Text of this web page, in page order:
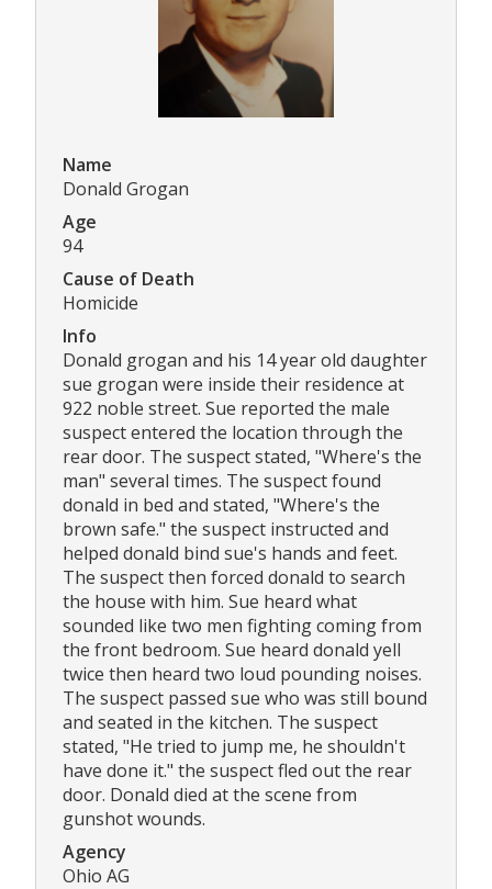
Name
Donald Grogan
Age
94
Cause of Death
Homicide
Info
Donald grogan and his 14 year old daughter
sue grogan were inside their residence at
922 noble street. Sue reported the male
suspect entered the location through the
rear door. The suspect stated, "Where's the
man" several times. The suspect found
donald in bed and stated, "Where's the
brown safe." the suspect instructed and
helped donald bind sue's hands and feet.
The suspect then forced donald to search
the house with him. Sue heard what
sounded like two men fighting coming from
the front bedroom. Sue heard donald yell
twice then heard two loud pounding noises.
The suspect passed sue who was still bound
and seated in the kitchen. The suspect
stated, "He tried to jump me, he shouldn't
have done it." the suspect fled out the rear
door. Donald died at the scene from
gunshot wounds.
Agency
Ohio AG